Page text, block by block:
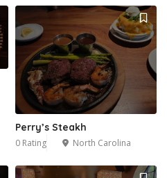
Perry’s Steakh
0 Rating North Carolina